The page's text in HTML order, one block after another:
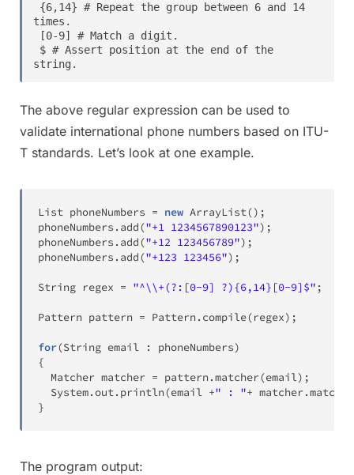
times.
string.
The above regular expression can be used to
validate international phone numbers based on ITU-
T standards. Let’s look at one example.
List phoneNumbers = new ArrayList() ;
phoneNumbers . add("+1 1234567890123") ;
phoneNumbers . add("+12 123456789") ;
phoneNumbers . add("+123 123456") ;
String regex = "^\\+(?:[0-9] ?){6,14}[0-9]$" ;
Pattern pattern = Pattern . compile(regex) ;
for(String email : phoneNumbers)
{
Matcher matcher = pattern .matcher(email) ;
System.out. println(email +" : "+ matcher.matches
}
The program output: